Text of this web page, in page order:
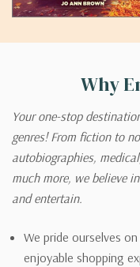
Why
Your one-stop
genres! From fiction to
autobiographies,
much more, we believe
and entertain.
We pride ourselves
enjoyable shopping